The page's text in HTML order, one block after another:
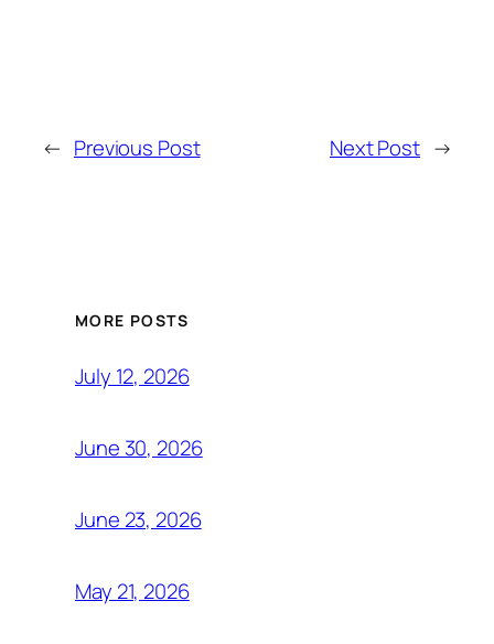
← Previous Post Next Post →
MORE POSTS
July 12, 2026
June 30, 2026
June 23, 2026
May 21, 2026